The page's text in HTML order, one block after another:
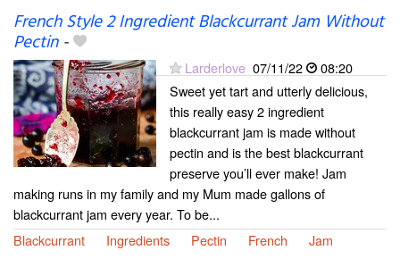
French Style 2 Ingredient Blackcurrant Jam Without
Pectin-
Larderlove 07/11/22
08:20
Sweet yet tart and utterly delicious,
this really easy 2 ingredient
blackcurrant jam is made without
pectin and is the best blackcurrant
preserve you’ll ever make! Jam
making runs in my family and my Mum made gallons of
blackcurrant jam every year. To be...
Blackcurrant
Ingredients Pectin French Jam